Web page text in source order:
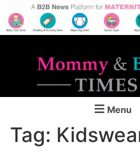
Menu
Tag: